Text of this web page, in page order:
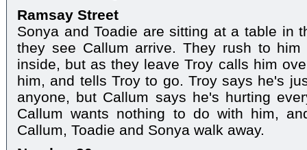
Ramsay Street
Sonya and Toadie are sitting at a table in
they see Callum arrive. They rush to
inside, but as they leave Troy calls him
him, and tells Troy to go. Troy says he's
anyone, but Callum says he's hurting
Callum wants nothing to do with him,
Callum, Toadie and Sonya walk away.